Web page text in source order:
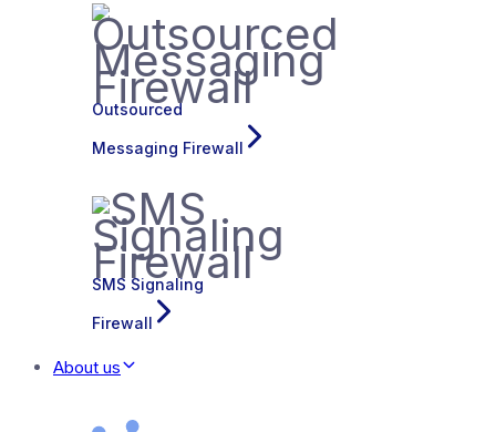
Outsourced
Messaging Firewall
SMS Signaling
Firewall
About us